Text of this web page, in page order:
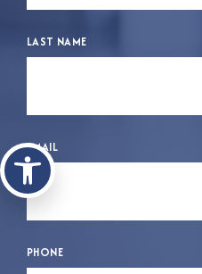
Open toolbar
LAST NAME
EMAIL
PHONE